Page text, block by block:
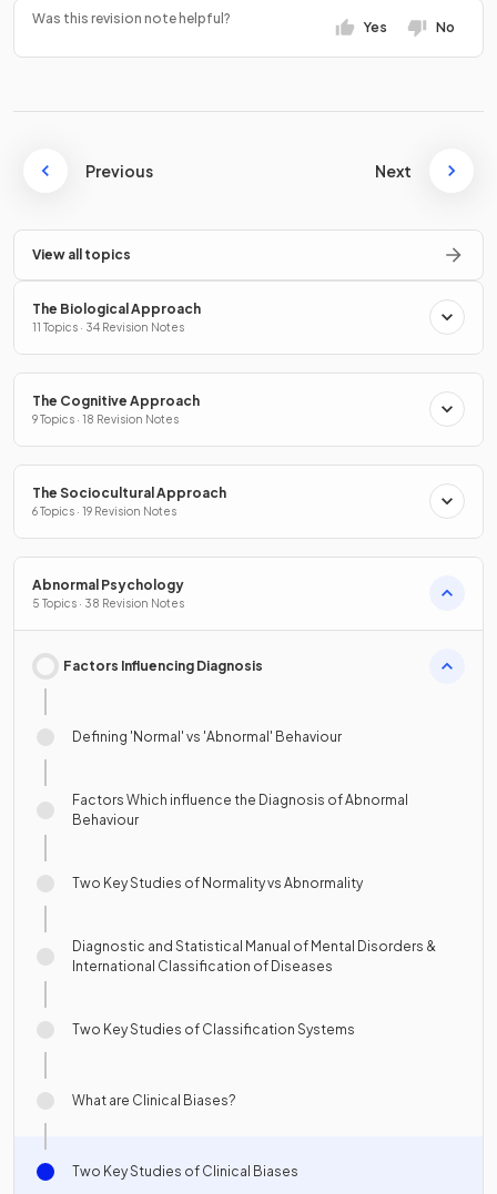
Was this revision note helpful?
Yes No
Previous Next
View all topics
The Biological Approach
11 Topics · 34 Revision Notes
The Cognitive Approach
9 Topics · 18 Revision Notes
The Sociocultural Approach
6 Topics · 19 Revision Notes
Abnormal Psychology
5 Topics · 38 Revision Notes
Factors Influencing Diagnosis
Defining 'Normal' vs 'Abnormal' Behaviour
Factors Which influence the Diagnosis of Abnormal
Behaviour
Two Key Studies of Normality vs Abnormality
Diagnostic and Statistical Manual of Mental Disorders &
International Classification of Diseases
Two Key Studies of Classification Systems
What are Clinical Biases?
Two Key Studies of Clinical Biases